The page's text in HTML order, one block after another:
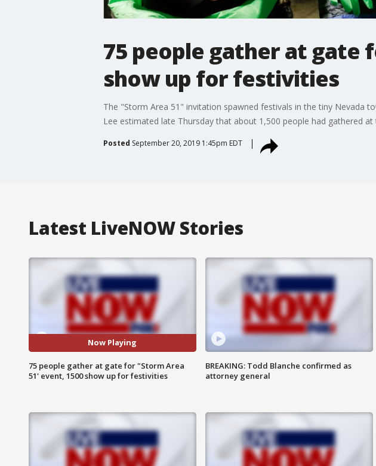
75 people gather at gate
show up for festivities
The "Storm Area 51" invitation spawned festivals in the tiny Nevada
Lee estimated late Thursday that about 1,500 people had gathered at
Posted September 20, 2019 1:45pm EDT
Latest LiveNOW Stories
Now Playing
75 people gather at gate for "Storm Area
51' event, 1500 show up for festivities
BREAKING: Todd Blanche confirmed as
attorney general